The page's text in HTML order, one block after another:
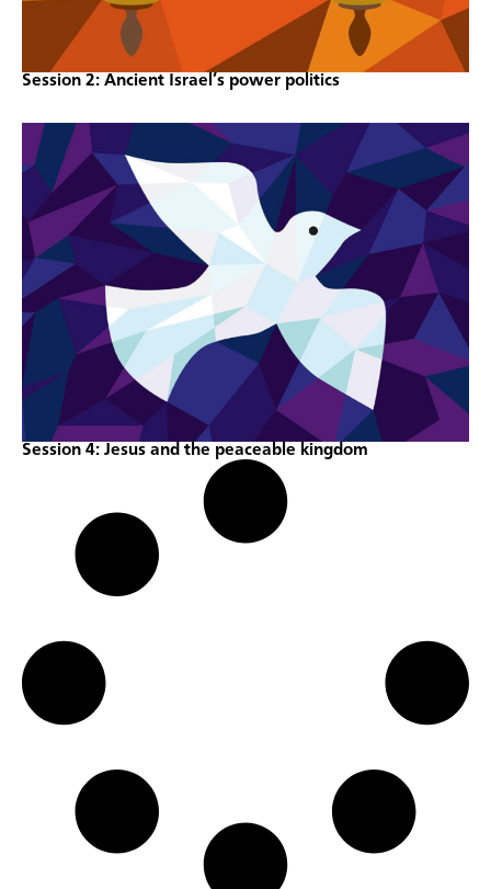
Session 2: Ancient Israel’s power politics
Session 4: Jesus and the peaceable kingdom